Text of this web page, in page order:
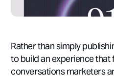
Rather than simply
to build an experience that
conversations marketers